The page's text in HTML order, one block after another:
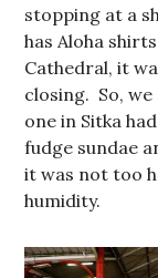
stopping at a
has Aloha
Cathedral, it
closing. So,
one in Sitka
fudge sundae
it was not too
humidity.